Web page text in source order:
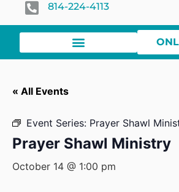
814-224-4113
« All Events
Event Series: Prayer Shawl
Prayer Shawl Ministry
October 14 @ 1:00 pm